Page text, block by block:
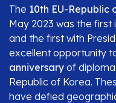
The 10th EU-Republic
May 2023 was the first
and the first with
excellent opportunity
anniversary of
Republic of Korea.
have defied